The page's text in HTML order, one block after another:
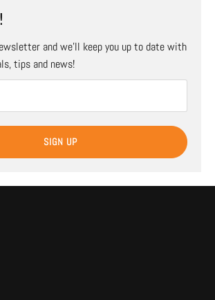
and we’ll keep you up to date with
tips and news!
SIGN UP